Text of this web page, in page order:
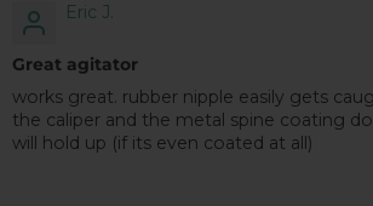
Eric J.
Great agitator
works great. rubber nipple easily gets
the caliper and the metal spine coating
will hold up (if its even coated at all)